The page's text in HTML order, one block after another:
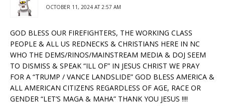
OCTOBER 11, 2024 AT 2:57 AM
GOD BLESS OUR FIREFIGHTERS, THE WORKING CLASS
PEOPLE & ALL US REDNECKS & CHRISTIANS HERE IN NC
WHO THE DEMS/RINOS/MAINSTREAM MEDIA & DOJ SEEM
TO DISMISS & SPEAK “ILL OF” IN JESUS CHRIST WE PRAY
FOR A “TRUMP / VANCE LANDSLIDE” GOD BLESS AMERICA &
ALL AMERICAN CITIZENS REGARDLESS OF AGE, RACE OR
GENDER “LET’S MAGA & MAHA” THANK YOU JESUS !!!!